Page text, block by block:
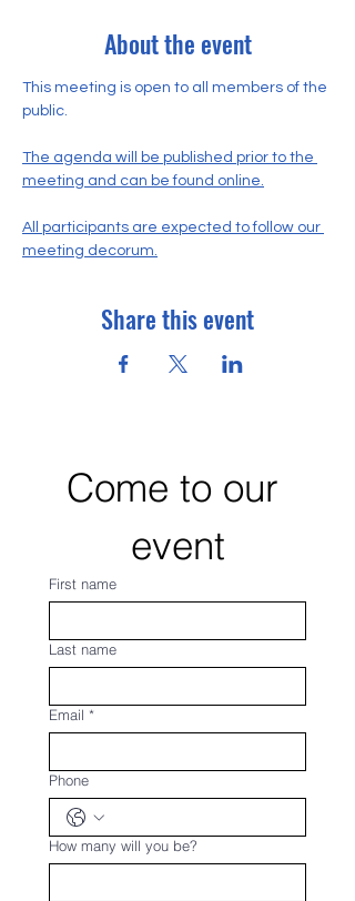
About the event
This meeting is open to all members of the
public.
The agenda will be published prior to the
meeting and can be found online.
All participants are expected to follow our
meeting decorum.
Share this event
Come to our
event
First name
Last name
Email *
Phone
How many will you be?